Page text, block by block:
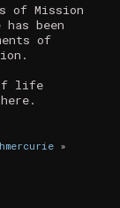
of Mission
been
of
of life
»